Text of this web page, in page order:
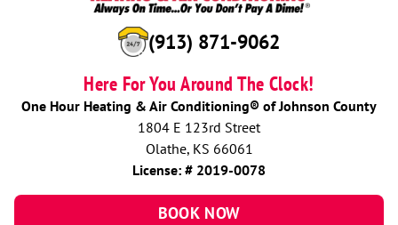
(913) 871-9062
Here For You Around The Clock!
One Hour Heating & Air Conditioning® of Johnson County
1804 E 123rd Street
Olathe, KS 66061
License: # 2019-0078
BOOK NOW